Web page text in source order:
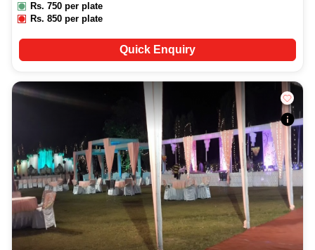
Rs. 750 per plate
Rs.850 per plate
Quick Enquiry